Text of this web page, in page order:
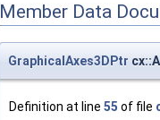
Member Data
GraphicalAxes3DPtr
Definition at line 55 of file